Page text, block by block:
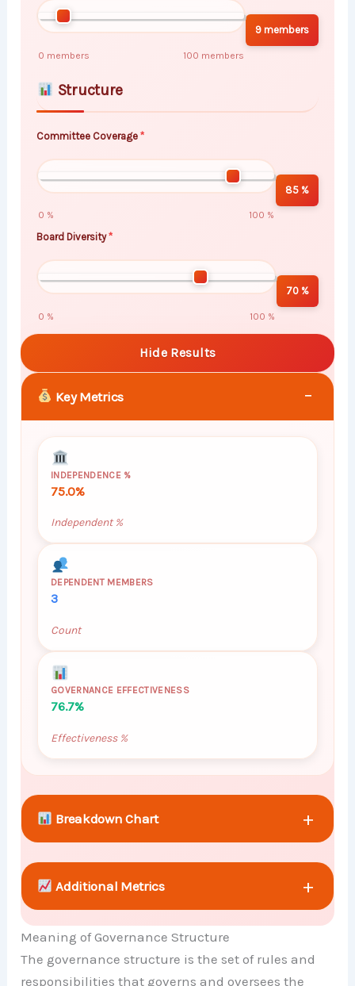
0 members 100 members
9 members
Structure
Committee Coverage
0 % 100 %
85 %
Board Diversity
0 % 100 %
70 %
Hide Results
Key Metrics −
INDEPENDENCE %
75.0%
Independent %
DEPENDENT MEMBERS
3
Count
GOVERNANCE EFFECTIVENESS
76.7%
Effectiveness %
Breakdown Chart +
Additional Metrics +
Comparison Chart +
Meaning of Governance Structure
The governance structure is the set of rules and
responsibilities that governs and oversees the